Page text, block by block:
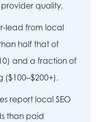
quality.
lead from local
than half that of
and a fraction of
($100–$200+).
report local SEO
than paid